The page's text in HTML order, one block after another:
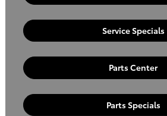
Service Specials
Parts Center
Parts Specials